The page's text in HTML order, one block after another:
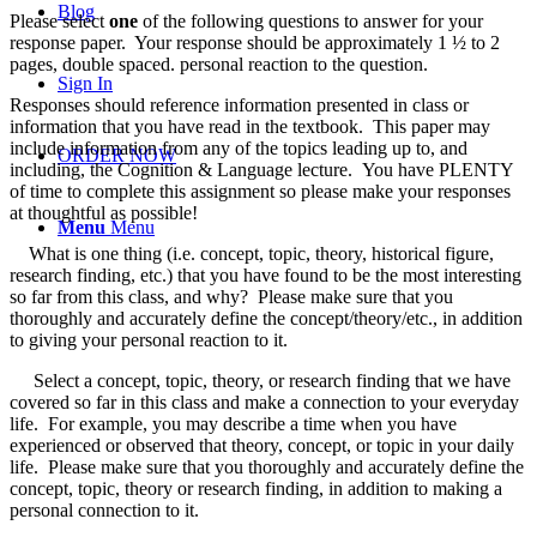
Blog
Sign In
ORDER NOW
Menu Menu
Please select one of the following questions to answer for your
response paper. Your response should be approximately 1 ½ to 2
pages, double spaced. personal reaction to the question.
Responses should reference information presented in class or
information that you have read in the textbook. This paper may
include information from any of the topics leading up to, and
including, the Cognition & Language lecture. You have PLENTY
of time to complete this assignment so please make your responses
at thoughtful as possible!
What is one thing (i.e. concept, topic, theory, historical figure,
research finding, etc.) that you have found to be the most interesting
so far from this class, and why? Please make sure that you
thoroughly and accurately define the concept/theory/etc., in addition
to giving your personal reaction to it.
Select a concept, topic, theory, or research finding that we have
covered so far in this class and make a connection to your everyday
life. For example, you may describe a time when you have
experienced or observed that theory, concept, or topic in your daily
life. Please make sure that you thoroughly and accurately define the
concept, topic, theory or research finding, in addition to making a
personal connection to it.